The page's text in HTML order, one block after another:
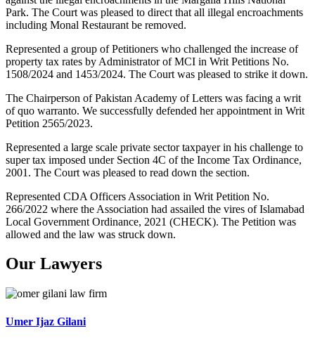
Park. The Court was pleased to direct that all illegal encroachments
including Monal Restaurant be removed.
Represented a group of Petitioners who challenged the increase of
property tax rates by Administrator of MCI in Writ Petitions No.
1508/2024 and 1453/2024. The Court was pleased to strike it down.
The Chairperson of Pakistan Academy of Letters was facing a writ
of quo warranto. We successfully defended her appointment in Writ
Petition 2565/2023.
Represented a large scale private sector taxpayer in his challenge to
super tax imposed under Section 4C of the Income Tax Ordinance,
2001. The Court was pleased to read down the section.
Represented CDA Officers Association in Writ Petition No.
266/2022 where the Association had assailed the vires of Islamabad
Local Government Ordinance, 2021 (CHECK). The Petition was
allowed and the law was struck down.
Our Lawyers
Umer Ijaz Gilani